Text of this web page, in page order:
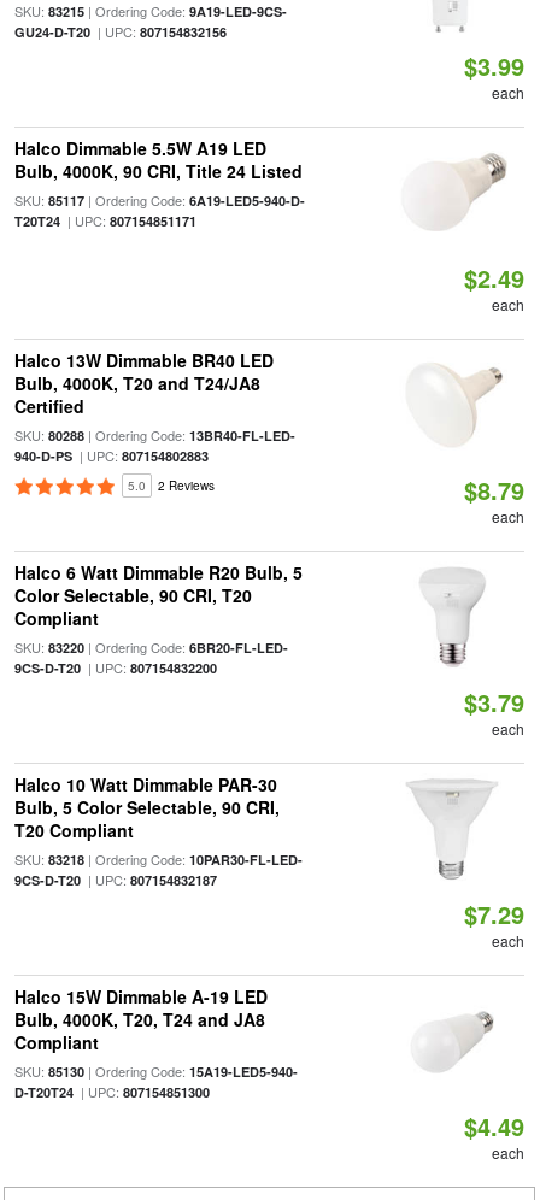
SKU: 83215| Ordering Code: 9A19-LED-9CS-
GU24-D-T20| UPC: 807154832156
$3.99
each
Halco Dimmable 5.5W A19 LED
Bulb, 4000K, 90 CRI, Title 24 Listed
SKU: 85117| Ordering Code: 6A19-LED5-940-D-
T20T24| UPC: 807154851171
$2.49
each
Halco 13W Dimmable BR40 LED
Bulb, 4000K, T20 and T24/JA8
Certified
SKU: 80288| Ordering Code: 13BR40-FL-LED-
940-D-PS| UPC: 807154802883
5.0 2 Reviews $8.79
each
Halco 6 Watt Dimmable R20 Bulb, 5
Color Selectable, 90 CRI, T20
Compliant
SKU: 83220| Ordering Code: 6BR20-FL-LED-
9CS-D-T20| UPC: 807154832200
$3.79
each
Halco 10 Watt Dimmable PAR-30
Bulb, 5 Color Selectable, 90 CRI,
T20 Compliant
SKU: 83218| Ordering Code: 10PAR30-FL-LED-
9CS-D-T20| UPC: 807154832187
$7.29
each
Halco 15W Dimmable A-19 LED
Bulb, 4000K, T20, T24 and JA8
Compliant
SKU: 85130| Ordering Code: 15A19-LED5-940-
D-T20T24| UPC: 807154851300
$4.49
each